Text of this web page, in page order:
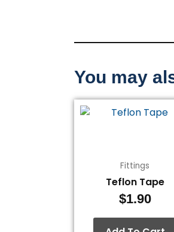
You may
Fittings
Teflon Tape
$1.90